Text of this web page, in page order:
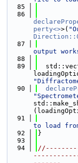
   85
   86
perty<>>(
   87
output
   88
   89
   90
   91
to load
   92
}
   93
   94